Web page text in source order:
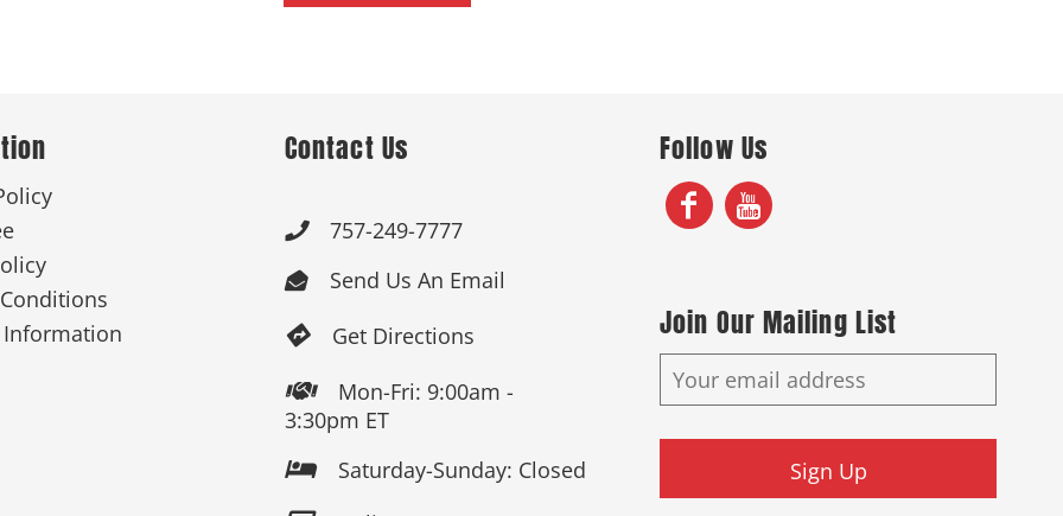
Contact Us
 757-249-7777
 Send Us An Email
 Get Directions

Mon-Fri: 9:00am -
3:30pm ET
 Saturday-Sunday: Closed
Follow Us
Join Our Mailing List
Sign Up